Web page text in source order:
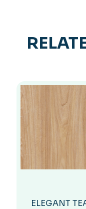
ELEGANT